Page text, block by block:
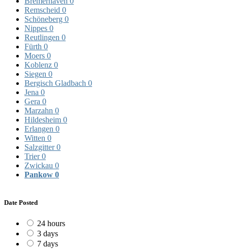
Remscheid 0
Schöneberg 0
Nippes 0
Reutlingen 0
Fürth 0
Moers 0
Koblenz 0
Siegen 0
Bergisch Gladbach 0
Jena 0
Gera 0
Marzahn 0
Hildesheim 0
Erlangen 0
Witten 0
Salzgitter0
Trier0
Zwickau 0
Pankow 0
Date Posted
24 hours
3 days
7 days